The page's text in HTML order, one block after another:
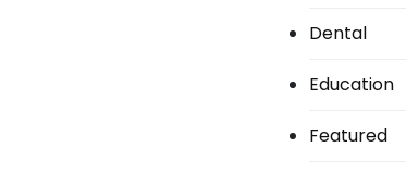
Dental
Education
Featured